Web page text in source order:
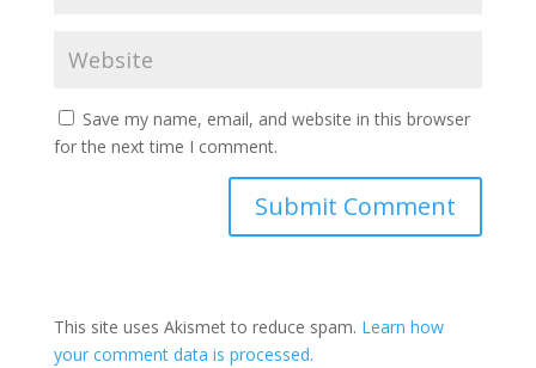
Save my name, email, and website in this browser
for the next time I comment.
This site uses Akismet to reduce spam. Learn how
your comment data is processed.